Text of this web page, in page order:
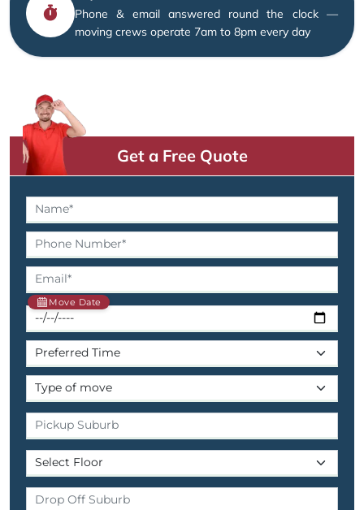
Phone & email answered round the clock —
moving crews operate 7am to 8pm every day
Get a Free Quote
Move Date